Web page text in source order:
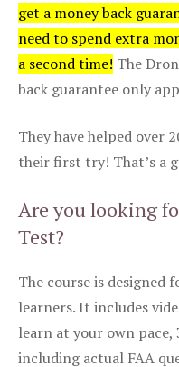
get a money back
need to spend extra
a second time! The
back guarantee only
They have helped over
their first try! That’s a
Are you looking
Test?
The course is designed
learners. It includes
learn at your own
including actual FAA